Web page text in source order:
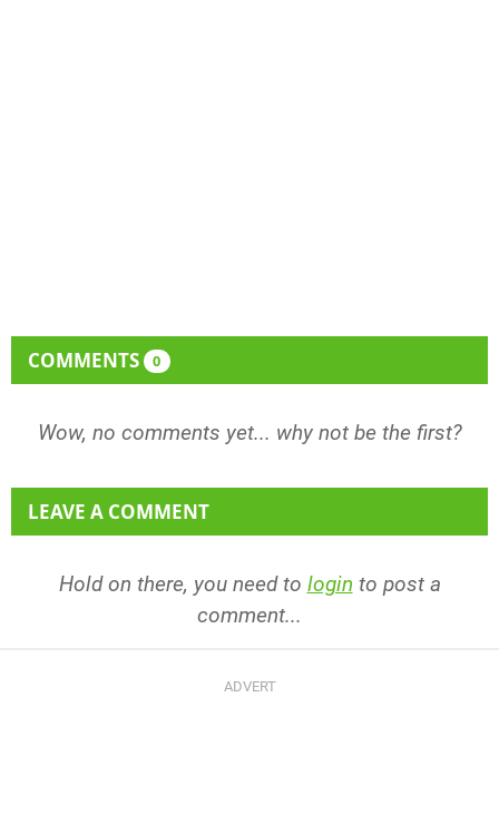
COMMENTS 0
Wow, no comments yet... why not be the first?
LEAVE A COMMENT
Hold on there, you need to login to post a
comment...